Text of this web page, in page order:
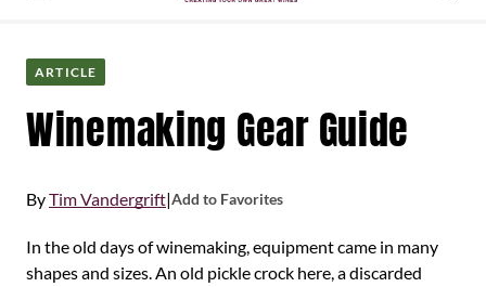
ARTICLE
Winemaking Gear Guide
ByTim Vandergrift|Add to Favorites
In the old days of winemaking, equipment came in many
shapes and sizes. An old pickle crock here, a discarded